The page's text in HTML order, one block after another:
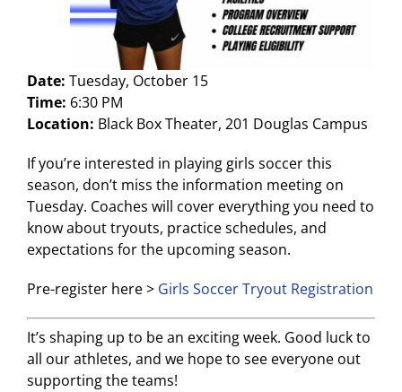
Date: Tuesday, October 15
Time: 6:30 PM
Location: Black Box Theater, 201 Douglas Campus
If you’re interested in playing girls soccer this
season, don’t miss the information meeting on
Tuesday. Coaches will cover everything you need to
know about tryouts, practice schedules, and
expectations for the upcoming season.
Pre-register here > Girls Soccer Tryout Registration
It’s shaping up to be an exciting week. Good luck to
all our athletes, and we hope to see everyone out
supporting the teams!